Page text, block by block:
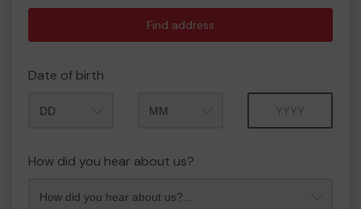
Find address
Date of birth
How did you hear about us?